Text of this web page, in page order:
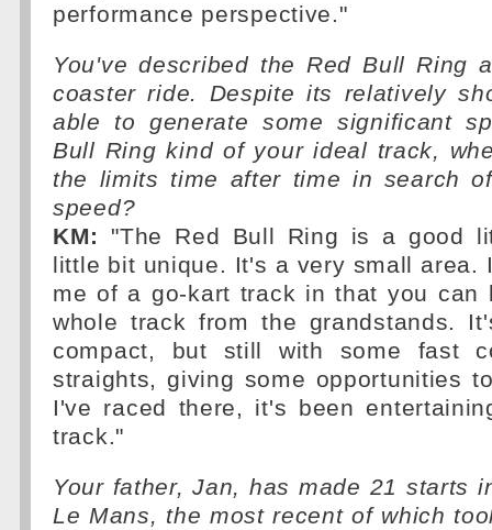
performance perspective."
You've described the Red Bull Ring
coaster ride. Despite its relatively
able to generate some significant
Bull Ring kind of your ideal track,
the limits time after time in search
speed?
KM:
"The Red Bull Ring is a good
little bit unique. It's a very small area.
me of a go-kart track in that you can
whole track from the grandstands.
compact, but still with some fast
straights, giving some opportunities
I've raced there, it's been
track."
Your father, Jan, has made 21 starts
Le Mans, the most recent of which